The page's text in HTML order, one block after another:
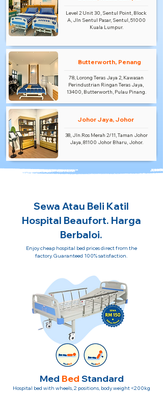
Level 2 Unit 30, Sentul Point, Block
A, Jln Sentul Pasar, Sentul, 51000
Kuala Lumpur.
Butterworth, Penang
78, Lorong Teras Jaya 2, Kawasan
Perindustrian Ringan Teras Jaya,
13400, Butterworth, Pulau Pinang.
Johor Jaya, Johor
38, Jln.Ros Merah 2/11, Taman Johor
Jaya, 81100 Johor Bharu, Johor.
Sewa Atau Beli Katil
Hospital Beaufort. Harga
Berbaloi.
Enjoy cheap hospital bed prices direct from the
factory. Guaranteed 100% satisfaction.
Med Bed Standard
Hospital bed with wheels, 2 positions, body weight <200kg